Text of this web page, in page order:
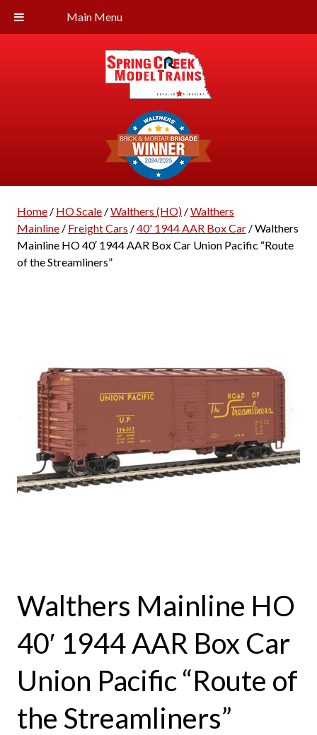
Main Menu
Home/ HO Scale/Walthers (HO)/Walthers
Mainline/ Freight Cars /40' 1944 AAR Box Car/ Walthers
Mainline HO 40′ 1944 AAR Box Car Union Pacific “Route
of the Streamliners”
Walthers Mainline HO
40′ 1944 AAR Box Car
Union Pacific “Route of
the Streamliners”